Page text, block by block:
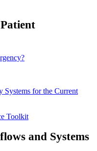
Systems for the Current
Toolkit
and Systems